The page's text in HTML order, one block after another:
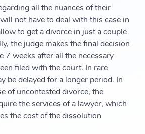
all the nuances of their
not have to deal with this case in
to get a divorce in just a couple
the judge makes the final decision
7 weeks after all the necessary
filed with the court. In rare
be delayed for a longer period. In
of uncontested divorce, the
the services of a lawyer, which
the cost of the dissolution